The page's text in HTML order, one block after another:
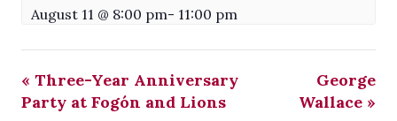
August 11 @ 8:00 pm- 11:00 pm
« Three-Year Anniversary
Party at Fogón and Lions
George
Wallace »